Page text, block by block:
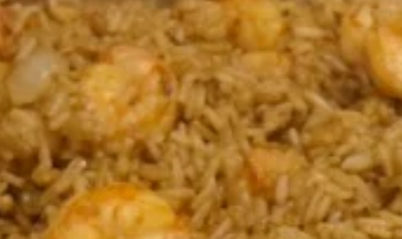
Great Wall - North Little Rock
Closed Opens at 11:00AM
Store info Call us
Coupons
$10 OFF Apply